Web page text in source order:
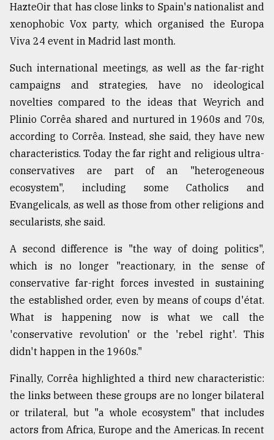
HazteOir that has close links to Spain's nationalist and
xenophobic Vox party, which organised the Europa
Viva 24 event in Madrid last month.
Such international meetings, as well as the far-right
campaigns and strategies, have no ideological
novelties compared to the ideas that Weyrich and
Plinio Corrêa shared and nurtured in 1960s and 70s,
according to Corrêa. Instead, she said, they have new
characteristics. Today the far right and religious ultra-
conservatives are part of an "heterogeneous
ecosystem", including some Catholics and
Evangelicals, as well as those from other religions and
secularists, she said.
A second difference is "the way of doing politics",
which is no longer "reactionary, in the sense of
conservative far-right forces invested in sustaining
the established order, even by means of coups d'état.
What is happening now is what we call the
'conservative revolution' or the 'rebel right'. This
didn't happen in the 1960s."
Finally, Corrêa highlighted a third new characteristic:
the links between these groups are no longer bilateral
or trilateral, but "a whole ecosystem" that includes
actors from Africa, Europe and the Americas. In recent